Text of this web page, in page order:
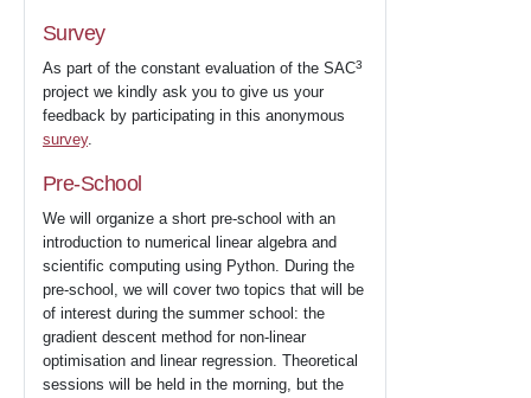
Survey
As part of the constant evaluation of the SAC3
project we kindly ask you to give us your
feedback by participating in this anonymous
survey.
Pre-School
We will organize a short pre-school with an
introduction to numerical linear algebra and
scientific computing using Python. During the
pre-school, we will cover two topics that will be
of interest during the summer school: the
gradient descent method for non-linear
optimisation and linear regression. Theoretical
sessions will be held in the morning, but the